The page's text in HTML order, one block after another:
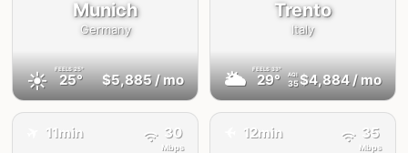
Munich
Germany
☀️ FEELS25°
25° $5,885/ mo
Trento
Italy
🌥 FEELS 33°
29° AQI
35$4,884/ mo
11min 30
Mbps
12min 35
Mbps